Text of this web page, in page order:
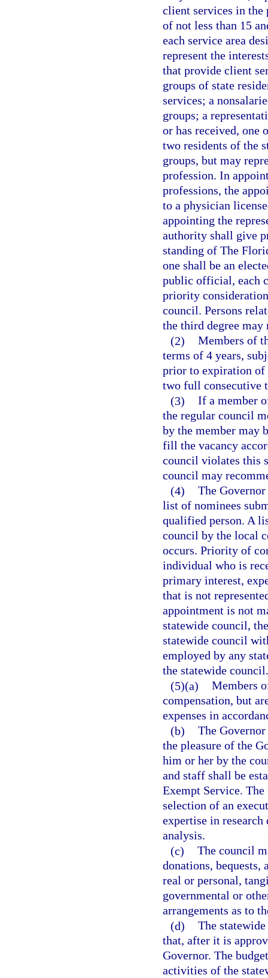
client services in the
of not less than 15
each service area
represent the
that provide client
groups of state
services; a
groups; a
or has received, one
two residents of the
groups, but may
profession. In
professions, the
to a physician
appointing the
authority shall give
standing of The
one shall be an
public official, each
priority
council. Persons
the third degree may
(2) Members of
terms of 4 years,
prior to expiration of
two full consecutive
(3) If a member
the regular council
by the member may
fill the vacancy
council violates this
council may
(4) The
list of nominees
qualified person. A
council by the local
occurs. Priority of
individual who is
primary interest,
that is not
appointment is not
statewide council,
statewide council
employed by any
the statewide council.
(5)(a) Members
compensation, but
expenses in
(b) The
the pleasure of the
him or her by the
and staff shall be
Exempt Service.
selection of an
expertise in
analysis.
(c) The council
donations, bequests,
real or personal,
governmental or
arrangements as to
(d) The
that, after it is
Governor. The
activities of the